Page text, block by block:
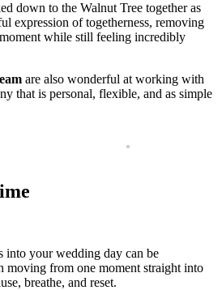
down to the Walnut Tree together as
expression of togetherness, removing
while still feeling incredibly
are also wonderful at working with
that is personal, flexible, and as simple
into your wedding day can be
moving from one moment straight into
breathe, and reset.